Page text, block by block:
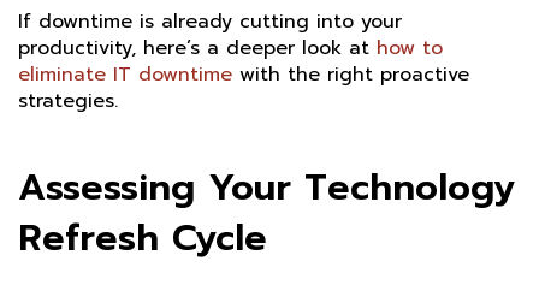
If downtime is already cutting into your
productivity, here’s a deeper look at how to
eliminate IT downtime with the right proactive
strategies.
Assessing Your Technology
Refresh Cycle